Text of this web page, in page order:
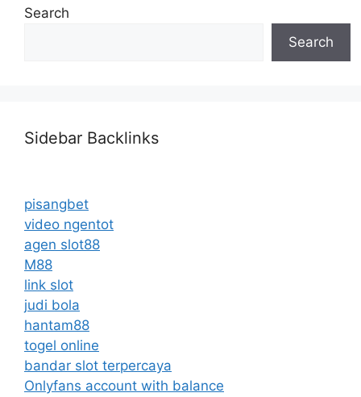
Search
Search
Sidebar Backlinks
pisangbet
video ngentot
agen slot88
M88
link slot
judi bola
hantam88
togel online
bandar slot terpercaya
Onlyfans account with balance